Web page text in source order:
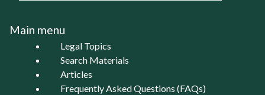
Main menu
Legal Topics
Search Materials
Articles
Frequently Asked Questions (FAQs)